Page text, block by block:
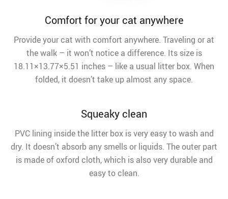
Comfort for your cat anywhere
Provide your cat with comfort anywhere. Traveling or at
the walk – it won’t notice a difference. Its size is
18.11×13.77×5.51 inches – like a usual litter box. When
folded, it doesn’t take up almost any space.
Squeaky clean
PVC lining inside the litter box is very easy to wash and
dry. It doesn’t absorb any smells or liquids. The outer part
is made of oxford cloth, which is also very durable and
easy to clean.